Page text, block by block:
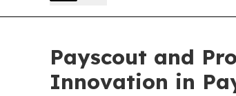
Payscout and
Innovation in